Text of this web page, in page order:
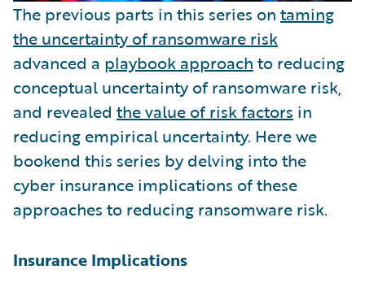
The previous parts in this series on taming
the uncertainty of ransomware risk
advanced a playbook approach to reducing
conceptual uncertainty of ransomware risk,
and revealed the value of risk factors in
reducing empirical uncertainty. Here we
bookend this series by delving into the
cyber insurance implications of these
approaches to reducing ransomware risk.
Insurance Implications